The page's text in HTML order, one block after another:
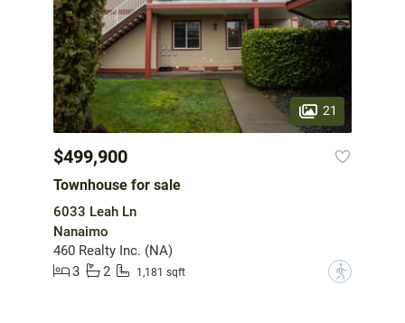
21
$499,900
Townhouse for sale
6033 Leah Ln
Nanaimo
460 Realty Inc. (NA)
3
2 1,181 sqft ?